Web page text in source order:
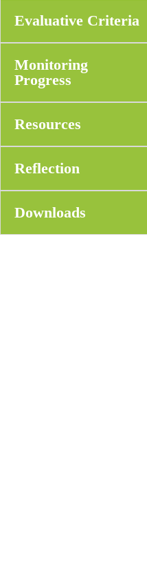
Evaluative Criteria
Monitoring
Progress
Resources
Reflection
Downloads